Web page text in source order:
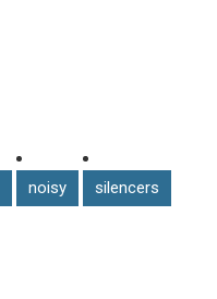
noisy silencers